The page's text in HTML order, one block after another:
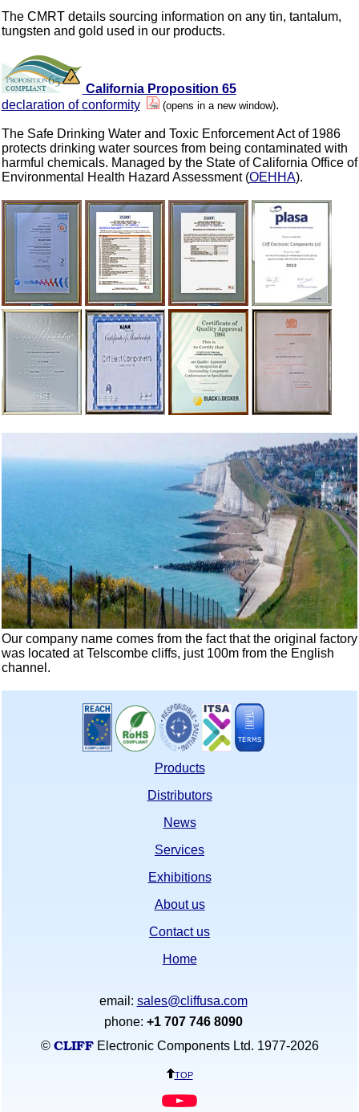
The CMRT details sourcing information on any tin, tantalum,
tungsten and gold used in our products.
California Proposition 65
declaration of conformity
(opens in a new window).
The Safe Drinking Water and Toxic Enforcement Act of 1986
protects drinking water sources from being contaminated with
harmful chemicals. Managed by the State of California Office of
Environmental Health Hazard Assessment (OEHHA).
Our company name comes from the fact that the original factory
was located at Telscombe cliffs, just 100m from the English
channel.
Products
Distributors
News
Services
Exhibitions
About us
Contact us
Home
email: sales@cliffusa.com
phone: +1 707 746 8090
© CLIFFElectronic Components Ltd. 1977-2026
top